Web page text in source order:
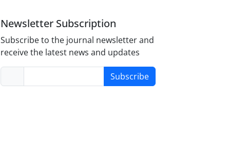
Newsletter Subscription
Subscribe to the journal newsletter and
receive the latest news and updates
Subscribe